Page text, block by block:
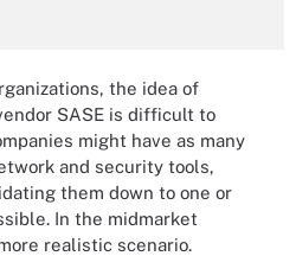
the idea of
SASE is difficult to
might have as many
and security tools,
them down to one or
In the midmarket
realistic scenario.